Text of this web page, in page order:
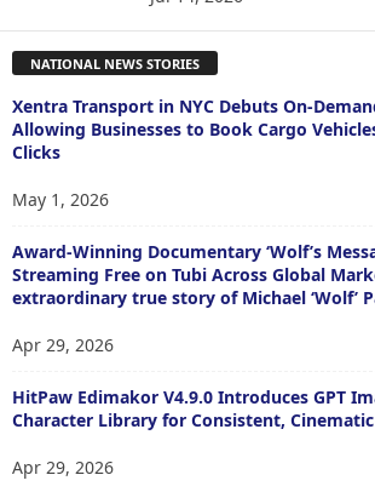
NATIONAL NEWS STORIES
Xentra Transport in NYC Debuts On-
Allowing Businesses to Book Cargo
Clicks
May 1, 2026
Award-Winning Documentary ‘Wolf’s
Streaming Free on Tubi Across Global
extraordinary true story of Michael ‘Wolf’
Apr 29, 2026
HitPaw Edimakor V4.9.0 Introduces GPT
Character Library for Consistent,
Apr 29, 2026